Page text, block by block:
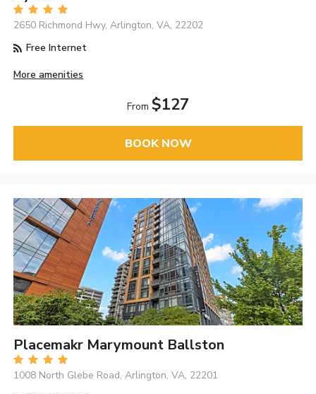
2650 Richmond Hwy, Arlington, VA, 22202
Free Internet
More amenities
From $127
BOOK NOW
Placemakr Marymount Ballston
1008 North Glebe Road, Arlington, VA, 22201